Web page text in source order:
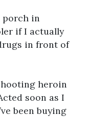
porch in
if I actually
in front of
heroin
soon as I
been buying